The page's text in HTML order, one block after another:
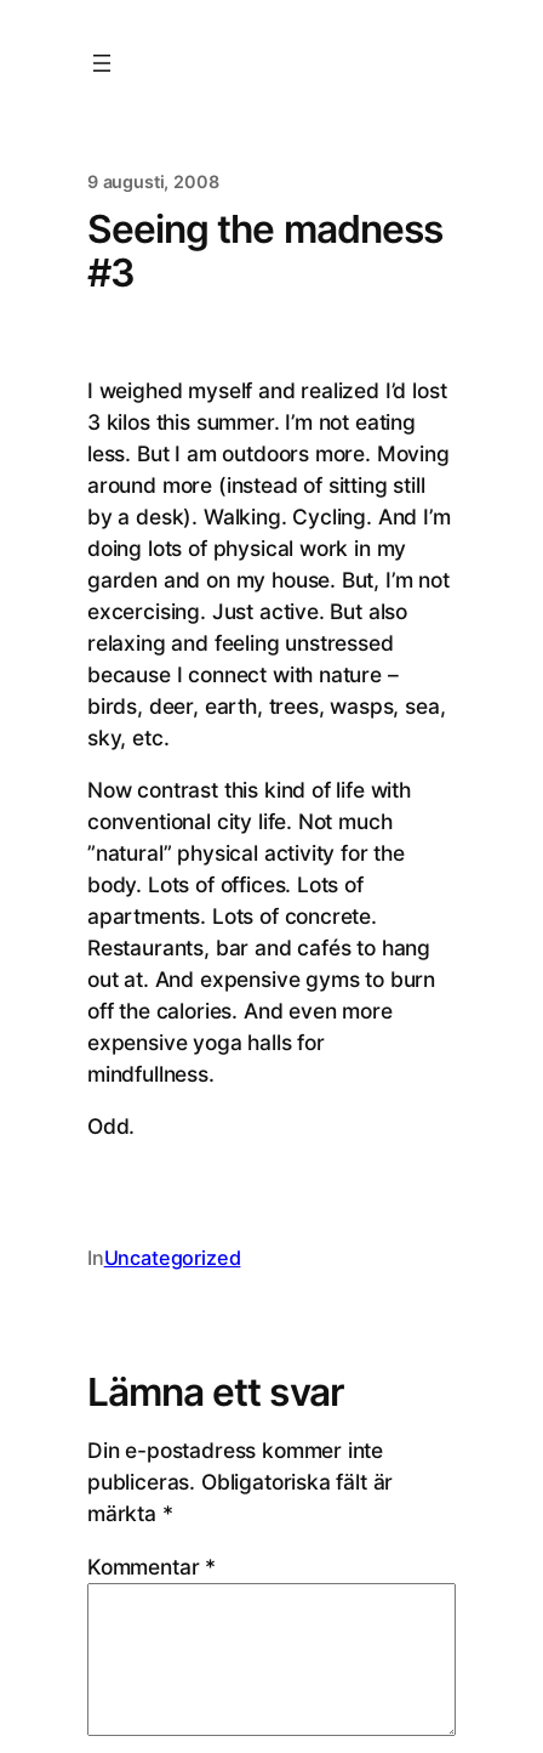
9 augusti, 2008
Seeing the madness
#3
I weighed myself and realized I’d lost
3 kilos this summer. I’m not eating
less. But I am outdoors more. Moving
around more (instead of sitting still
by a desk). Walking. Cycling. And I’m
doing lots of physical work in my
garden and on my house. But, I’m not
excercising. Just active. But also
relaxing and feeling unstressed
because I connect with nature –
birds, deer, earth, trees, wasps, sea,
sky, etc.
Now contrast this kind of life with
conventional city life. Not much
”natural” physical activity for the
body. Lots of offices. Lots of
apartments. Lots of concrete.
Restaurants, bar and cafés to hang
out at. And expensive gyms to burn
off the calories. And even more
expensive yoga halls for
mindfullness.
Odd.
InUncategorized
Lämna ett svar
Din e-postadress kommer inte
publiceras. Obligatoriska fält är
märkta *
Kommentar *